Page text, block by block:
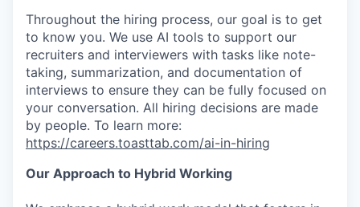
Throughout the hiring process, our goal is to get
to know you. We use AI tools to support our
recruiters and interviewers with tasks like note-
taking, summarization, and documentation of
interviews to ensure they can be fully focused on
your conversation. All hiring decisions are made
by people. To learn more:
https://careers.toasttab.com/ai-in-hiring
Our Approach to Hybrid Working